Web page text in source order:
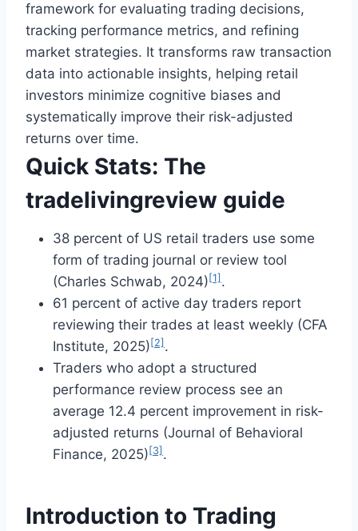
framework for evaluating trading decisions,
tracking performance metrics, and refining
market strategies. It transforms raw transaction
data into actionable insights, helping retail
investors minimize cognitive biases and
systematically improve their risk-adjusted
returns over time.
Quick Stats: The
tradelivingreview guide
38 percent of US retail traders use some
form of trading journal or review tool
(Charles Schwab, 2024) [1] .
61 percent of active day traders report
reviewing their trades at least weekly (CFA
Institute, 2025) [2] .
Traders who adopt a structured
performance review process see an
average 12.4 percent improvement in risk-
adjusted returns (Journal of Behavioral
Finance, 2025) [3] .
Introduction to Trading